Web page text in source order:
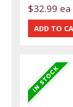
$32.99 ea